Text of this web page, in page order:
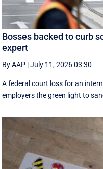
Bosses backed to curb
expert
By AAP |July 11, 2026 03:30
A federal court loss for an
employers the green light to